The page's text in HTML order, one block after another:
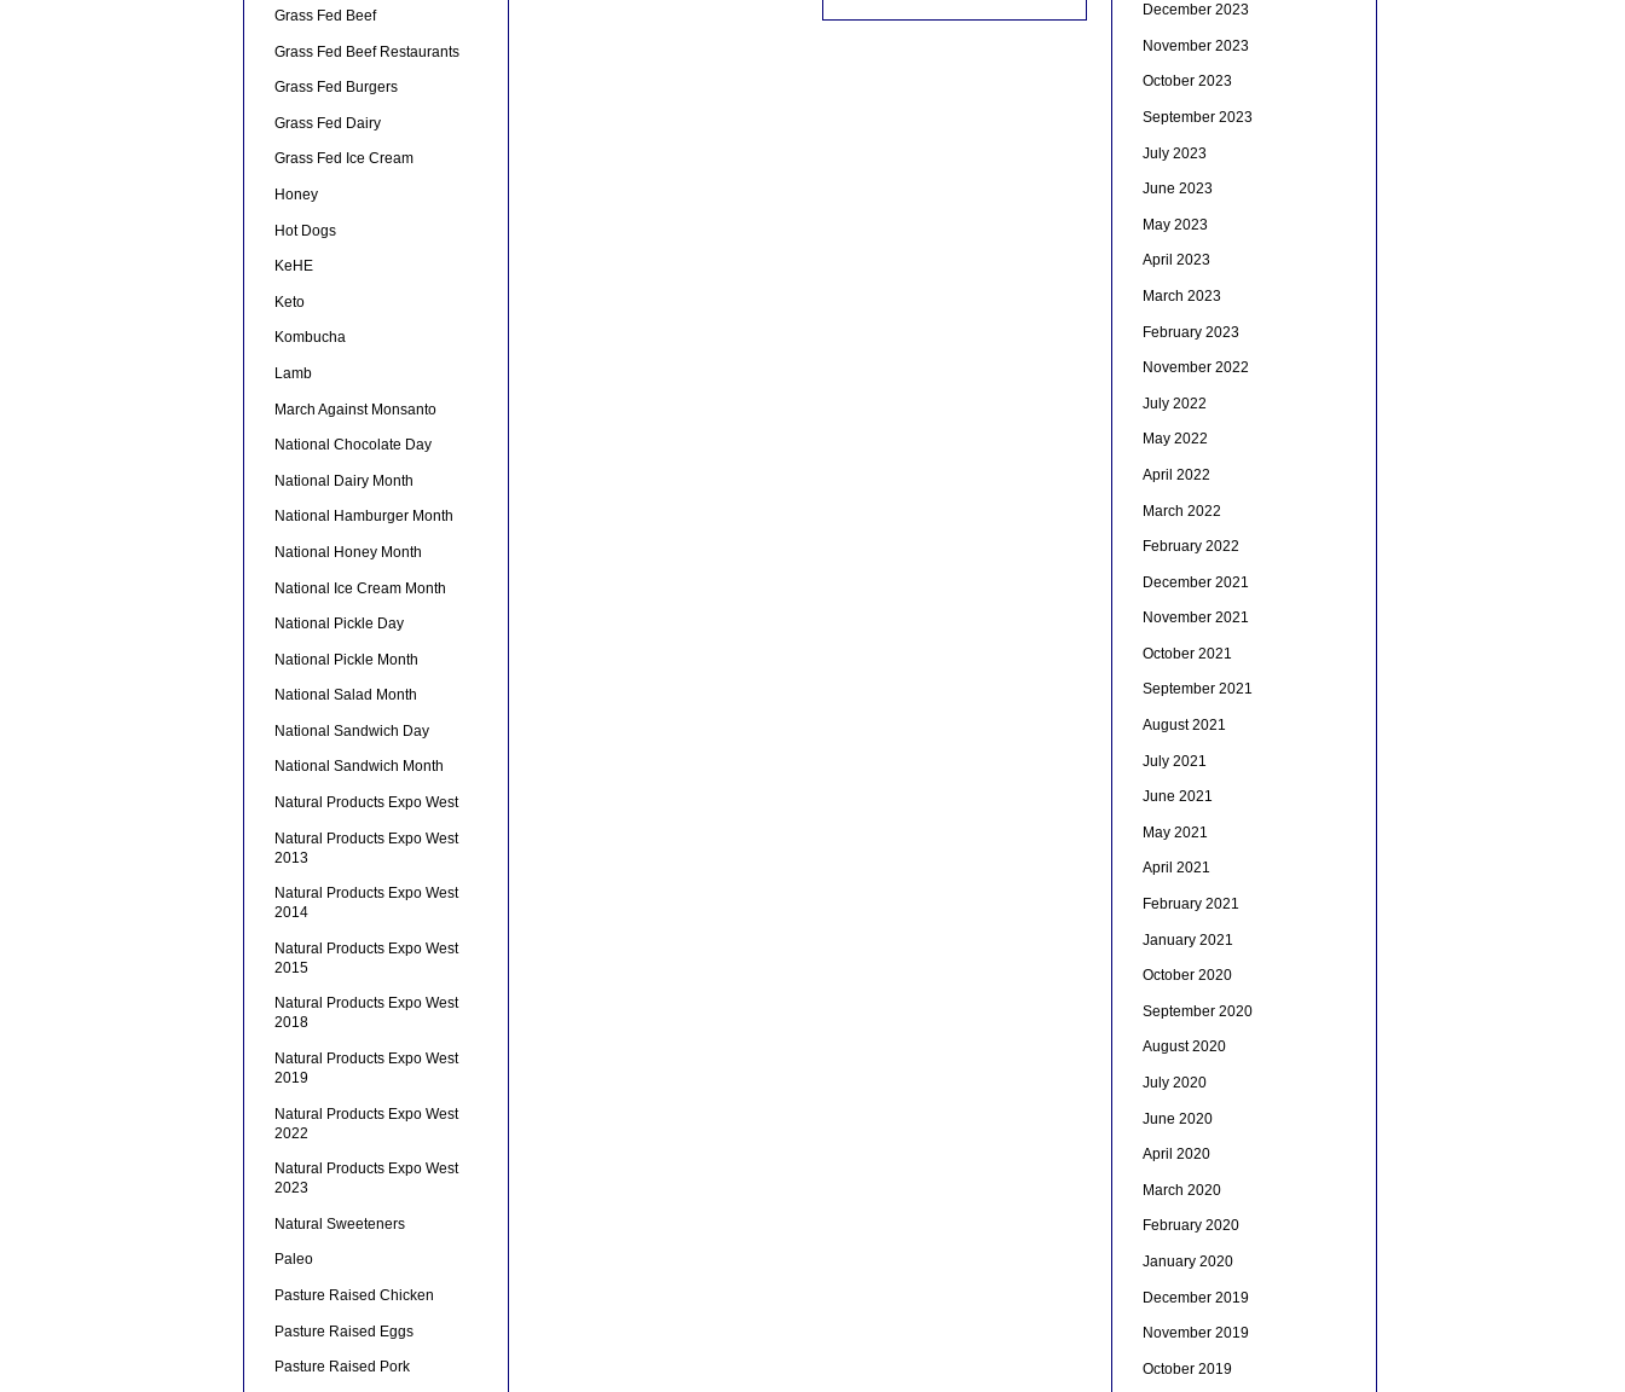
Grass Fed Beef
Grass Fed Beef Restaurants
Grass Fed Burgers
Grass Fed Dairy
Grass Fed Ice Cream
Honey
Hot Dogs
KeHE
Keto
Kombucha
Lamb
March Against Monsanto
National Chocolate Day
National Dairy Month
National Hamburger Month
National Honey Month
National Ice Cream Month
National Pickle Day
National Pickle Month
National Salad Month
National Sandwich Day
National Sandwich Month
Natural Products Expo West
Natural Products Expo West
2013
Natural Products Expo West
2014
Natural Products Expo West
2015
Natural Products Expo West
2018
Natural Products Expo West
2019
Natural Products Expo West
2022
Natural Products Expo West
2023
Natural Sweeteners
Paleo
Pasture Raised Chicken
Pasture Raised Eggs
Pasture Raised Pork
December 2023
November 2023
October 2023
September 2023
July 2023
June 2023
May 2023
April 2023
March 2023
February 2023
November 2022
July 2022
May 2022
April 2022
March 2022
February 2022
December 2021
November 2021
October 2021
September 2021
August 2021
July 2021
June 2021
May 2021
April 2021
February 2021
January 2021
October 2020
September 2020
August 2020
July 2020
June 2020
April 2020
March 2020
February 2020
January 2020
December 2019
November 2019
October 2019